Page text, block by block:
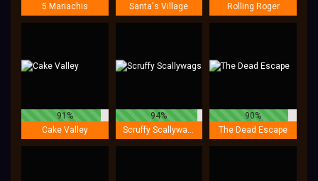
5 Mariachis
Santa's Village
Rolling Roger
91%
Cake Valley
94%
Scruffy Scallywags
90%
The Dead Escape